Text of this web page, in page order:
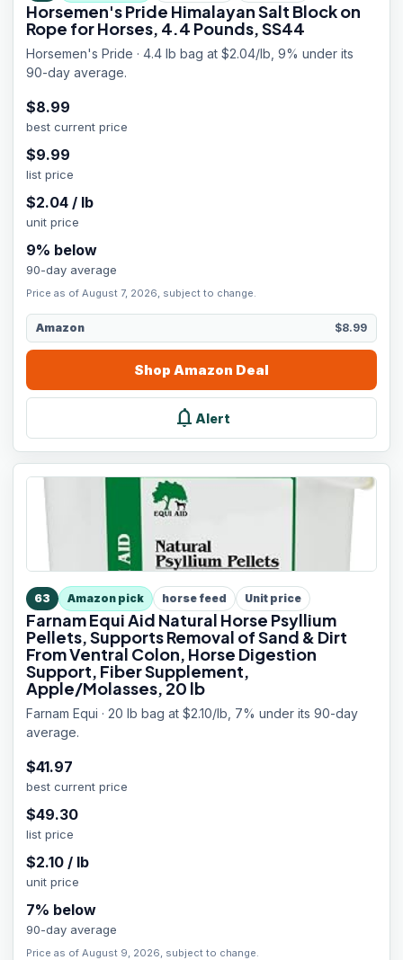
Horsemen's Pride Himalayan Salt Block on
Rope for Horses, 4.4 Pounds, SS44
Horsemen's Pride · 4.4 lb bag at $2.04/lb, 9% under its
90-day average.
$8.99
best current price
$9.99
list price
$2.04 / lb
unit price
9% below
90-day average
Price as of August 7, 2026, subject to change.
Amazon $8.99
Shop Amazon Deal
notifications Alert
63 Amazon pick horse feed Unit price
Farnam Equi Aid Natural Horse Psyllium
Pellets, Supports Removal of Sand & Dirt
From Ventral Colon, Horse Digestion
Support, Fiber Supplement,
Apple/Molasses, 20 lb
Farnam Equi · 20 lb bag at $2.10/lb, 7% under its 90-day
average.
$41.97
best current price
$49.30
list price
$2.10 / lb
unit price
7% below
90-day average
Price as of August 9, 2026, subject to change.